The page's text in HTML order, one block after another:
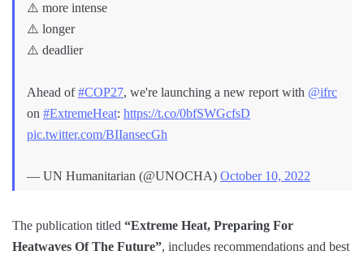
⚠️ more intense
⚠️ longer
⚠️ deadlier
Ahead of#COP27, we're launching a new report with @ifrc
on #ExtremeHeat: https://t.co/0bfSWGcfsD
pic.twitter.com/BIIansecGh
— UN Humanitarian (@UNOCHA) October 10, 2022
The publication titled “Extreme Heat, Preparing For
Heatwaves Of The Future”, includes recommendations and best